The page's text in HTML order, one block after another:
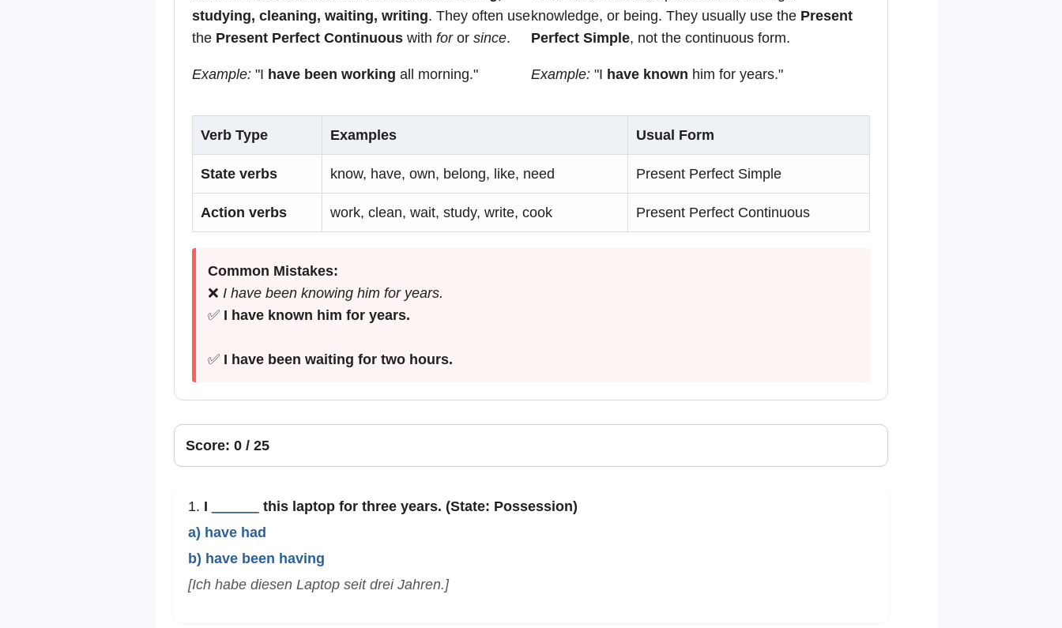
studying, cleaning, waiting, writing. They often use
the Present Perfect Continuouswith foror since.
Example:"I have been working all morning."
knowledge, or being. They usually use the Present
Perfect Simple, not the continuous form.
Example: "I have known him for years."
Verb Type Examples Usual Form
State verbs know, have, own, belong, like, need Present Perfect Simple
Action verbs work, clean, wait, study, write, cook Present Perfect Continuous
Common Mistakes:
❌ I have been knowing him for years.
✅ I have known him for years.
✅ I have been waiting for two hours.
Score: 0 / 25
1. I
this laptop for three years. (State: Possession)
a) have had
b) have been having
[Ich habe diesen Laptop seit drei Jahren.]